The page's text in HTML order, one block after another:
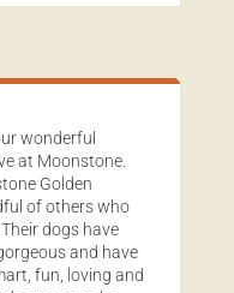
wonderful
at Moonstone.
Golden
of others who
dogs have
and have
fun, loving and